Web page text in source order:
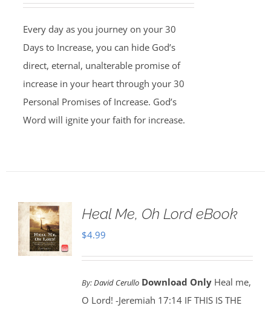
Every day as you journey on your 30
Days to Increase, you can hide God’s
direct, eternal, unalterable promise of
increase in your heart through your 30
Personal Promises of Increase. God’s
Word will ignite your faith for increase.
Heal Me, Oh Lord eBook
$4.99
By:David Cerullo Download Only Heal me,
O Lord! -Jeremiah 17:14 IF THIS IS THE